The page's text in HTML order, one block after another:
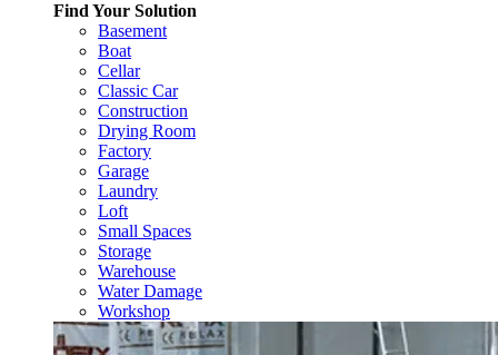
Find Your Solution
Basement
Boat
Cellar
Classic Car
Construction
Drying Room
Factory
Garage
Laundry
Loft
Small Spaces
Storage
Warehouse
Water Damage
Workshop